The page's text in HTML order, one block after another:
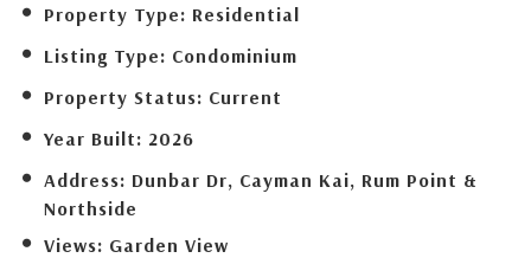
Property Type: Residential
Listing Type: Condominium
Property Status: Current
Year Built: 2026
Address: Dunbar Dr, Cayman Kai, Rum Point &
Northside
Views: Garden View